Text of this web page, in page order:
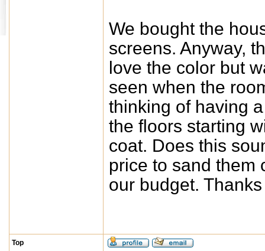
We bought the
screens. Anyway,
love the color but
seen when the
thinking of having
the floors starting
coat. Does this
price to sand them
our budget.
Top